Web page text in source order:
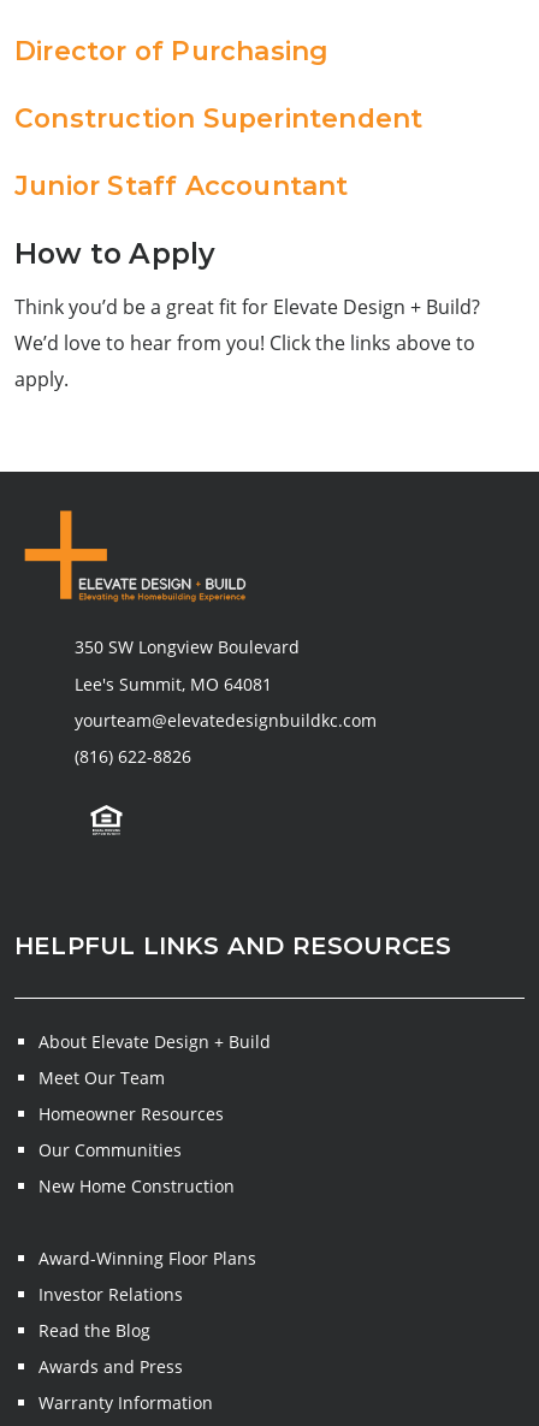
Director of Purchasing
Construction Superintendent
Junior Staff Accountant
How to Apply
Think you’d be a great fit for Elevate Design + Build?
We’d love to hear from you! Click the links above to
apply.
350 SW Longview Boulevard
Lee's Summit, MO 64081
yourteam@elevatedesignbuildkc.com
(816) 622-8826
HELPFUL LINKS AND RESOURCES
About Elevate Design + Build
Meet Our Team
Homeowner Resources
Our Communities
New Home Construction
Award-Winning Floor Plans
Investor Relations
Read the Blog
Awards and Press
Warranty Information